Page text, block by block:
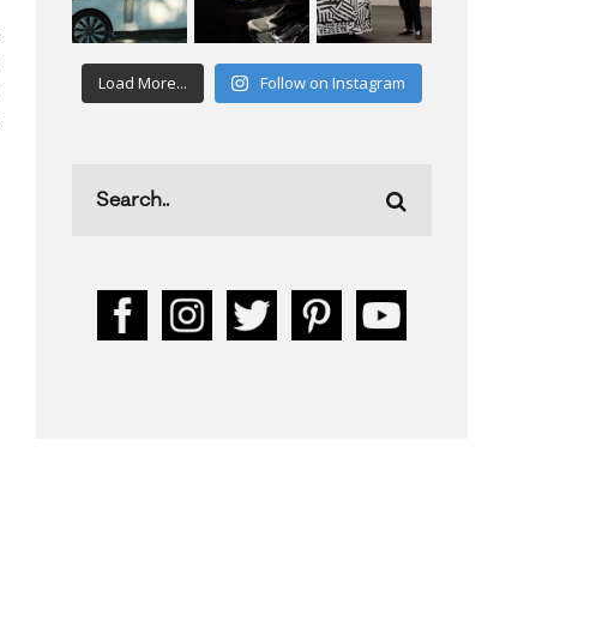
Load More... Follow on Instagram